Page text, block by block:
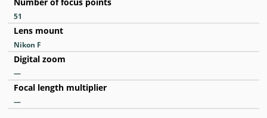
51
Lens mount
Nikon F
Digital zoom
—
Focal length multiplier
—